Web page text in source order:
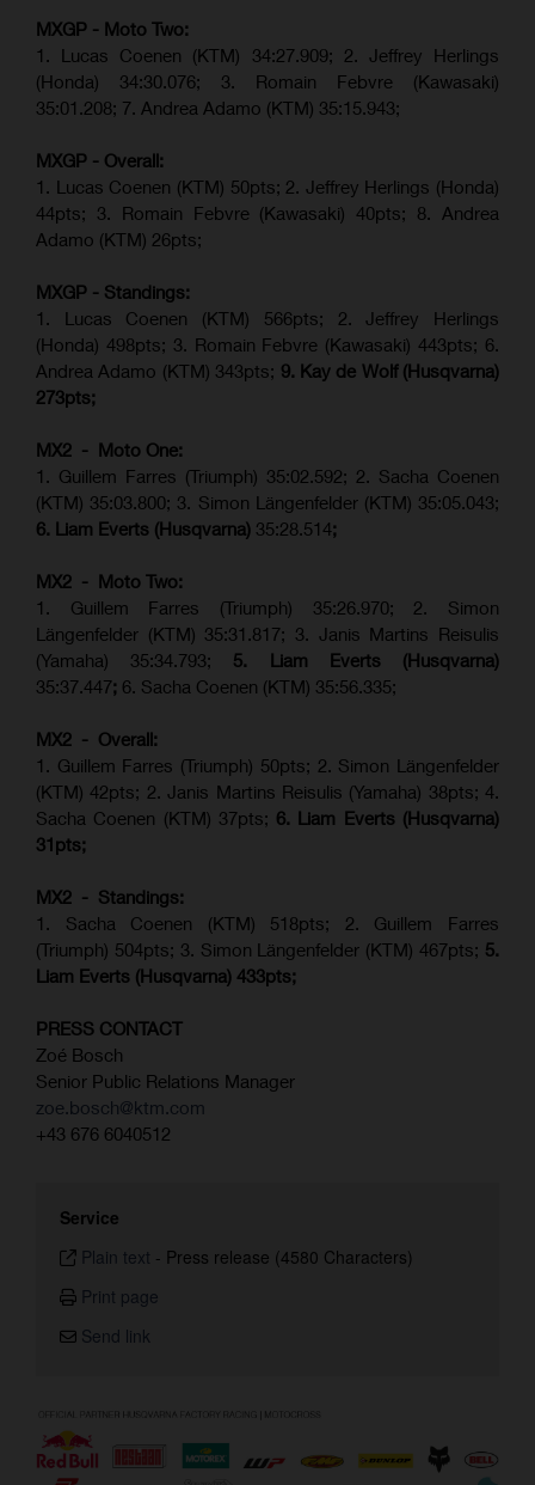
MXGP - Moto Two:
1. Lucas Coenen (KTM) 34:27.909;
2. Jeffrey Herlings
(Honda) 34:30.076; 3. Romain Febvre (Kawasaki)
35:01.208; 7. Andrea Adamo (KTM) 35:15.943;
MXGP - Overall:
1. Lucas Coenen (KTM) 50pts; 2. Jeffrey Herlings (Honda)
44pts; 3. Romain Febvre (Kawasaki) 40pts; 8. Andrea
Adamo (KTM) 26pts;
MXGP - Standings:
1. Lucas Coenen (KTM) 566pts; 2. Jeffrey Herlings
(Honda) 498pts; 3. Romain Febvre (Kawasaki) 443pts; 6.
Andrea Adamo (KTM) 343pts; 9. Kay de Wolf (Husqvarna)
273pts;
MX2 - Moto One:
1. Guillem Farres (Triumph) 35:02.592; 2. Sacha Coenen
(KTM) 35:03.800; 3. Simon Längenfelder (KTM) 35:05.043;
6. Liam Everts (Husqvarna) 35:28.514;
MX2 - Moto Two:
1. Guillem Farres (Triumph) 35:26.970; 2. Simon
Längenfelder (KTM) 35:31.817; 3. Janis Martins Reisulis
(Yamaha) 35:34.793; 5. Liam Everts (Husqvarna)
35:37.447; 6. Sacha Coenen (KTM) 35:56.335;
MX2 - Overall:
1. Guillem Farres (Triumph) 50pts; 2. Simon Längenfelder
(KTM) 42pts; 2. Janis Martins Reisulis (Yamaha) 38pts; 4.
Sacha Coenen (KTM) 37pts; 6. Liam Everts (Husqvarna)
31pts;
MX2 - Standings:
1. Sacha Coenen (KTM) 518pts; 2. Guillem Farres
(Triumph) 504pts; 3. Simon Längenfelder (KTM) 467pts; 5.
Liam Everts (Husqvarna) 433pts;
PRESS CONTACT
Zoé Bosch
Senior Public Relations Manager
zoe.bosch@ktm.com
+43 676 6040512
Service
Plain text - Press release (4580 Characters)
Print page
Send link